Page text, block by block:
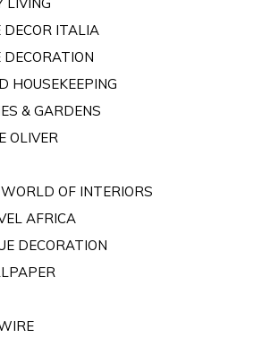
DECOR ITALIA
DECORATION
HOUSEKEEPING
& GARDENS
OLIVER
OF INTERIORS
AFRICA
DECORATION